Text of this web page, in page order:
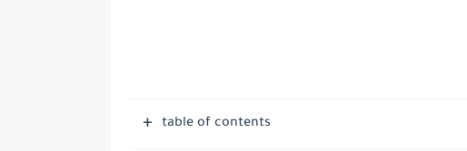
table of contents